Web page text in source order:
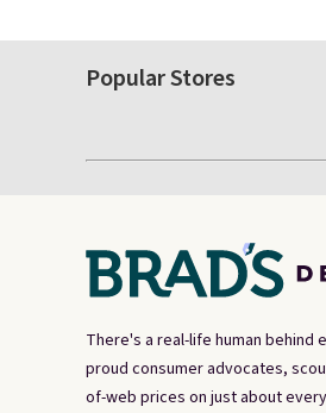
Popular Stores
There's a real-life human behind
proud consumer advocates,
of-web prices on just about